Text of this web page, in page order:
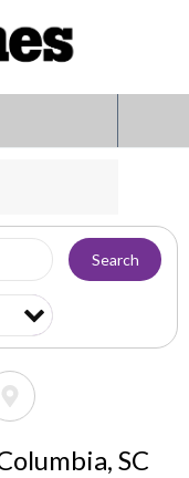
Search
SC